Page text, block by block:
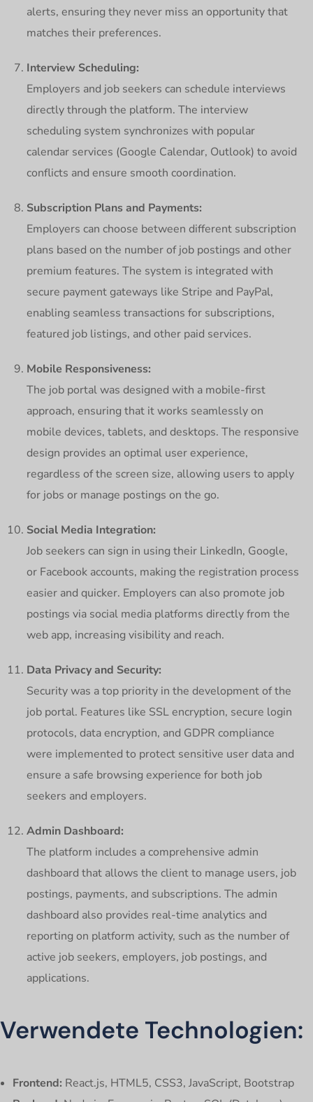
alerts, ensuring they never miss an opportunity that
matches their preferences.
Interview Scheduling:
Employers and job seekers can schedule interviews
directly through the platform. The interview
scheduling system synchronizes with popular
calendar services (Google Calendar, Outlook) to avoid
conflicts and ensure smooth coordination.
Subscription Plans and Payments:
Employers can choose between different subscription
plans based on the number of job postings and other
premium features. The system is integrated with
secure payment gateways like Stripe and PayPal,
enabling seamless transactions for subscriptions,
featured job listings, and other paid services.
Mobile Responsiveness:
The job portal was designed with a mobile-first
approach, ensuring that it works seamlessly on
mobile devices, tablets, and desktops. The responsive
design provides an optimal user experience,
regardless of the screen size, allowing users to apply
for jobs or manage postings on the go.
Social Media Integration:
Job seekers can sign in using their LinkedIn, Google,
or Facebook accounts, making the registration process
easier and quicker. Employers can also promote job
postings via social media platforms directly from the
web app, increasing visibility and reach.
Data Privacy and Security:
Security was a top priority in the development of the
job portal. Features like SSL encryption, secure login
protocols, data encryption, and GDPR compliance
were implemented to protect sensitive user data and
ensure a safe browsing experience for both job
seekers and employers.
Admin Dashboard:
The platform includes a comprehensive admin
dashboard that allows the client to manage users, job
postings, payments, and subscriptions. The admin
dashboard also provides real-time analytics and
reporting on platform activity, such as the number of
active job seekers, employers, job postings, and
applications.
Verwendete Technologien:
Frontend: React.js, HTML5, CSS3, JavaScript, Bootstrap